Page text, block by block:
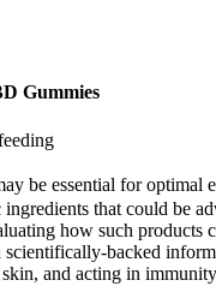
Gummies
be essential for
that could be
how such
backed
and acting in